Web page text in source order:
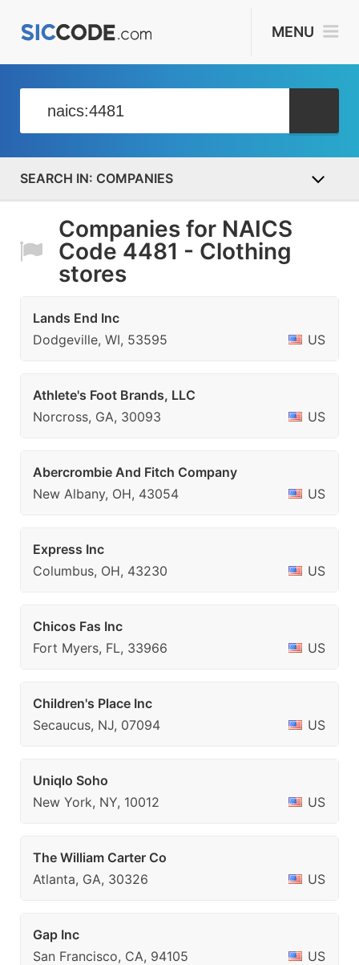
MENU
COMPANIES
Companies for NAICS
Code 4481 - Clothing
stores
Lands End Inc
Dodgeville, WI, 53595
US
Athlete's Foot Brands, LLC
Norcross, GA, 30093
US
Abercrombie And Fitch Company
New Albany, OH, 43054
US
Express Inc
Columbus, OH, 43230
US
Chicos Fas Inc
Fort Myers, FL, 33966
US
Children's Place Inc
Secaucus, NJ, 07094
US
Uniqlo Soho
New York, NY, 10012
US
The William Carter Co
Atlanta, GA, 30326
US
Gap Inc
San Francisco, CA, 94105
US